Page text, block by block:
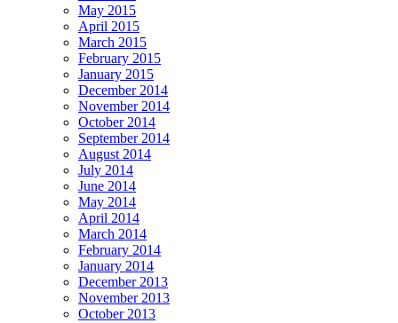
May 2015
April 2015
March 2015
February 2015
January 2015
December 2014
November 2014
October 2014
September 2014
August 2014
July 2014
June 2014
May 2014
April 2014
March 2014
February 2014
January 2014
December 2013
November 2013
October 2013